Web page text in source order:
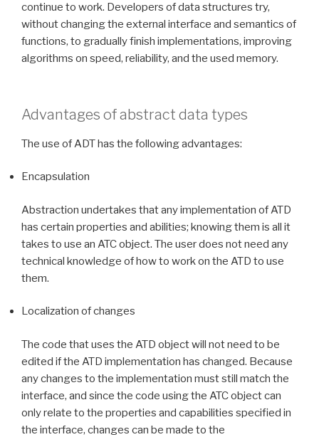
continue to work. Developers of data structures try,
without changing the external interface and semantics of
functions, to gradually finish implementations, improving
algorithms on speed, reliability, and the used memory.
Advantages of abstract data types
The use of ADT has the following advantages:
Encapsulation
Abstraction undertakes that any implementation of ATD
has certain properties and abilities; knowing them is all it
takes to use an ATC object. The user does not need any
technical knowledge of how to work on the ATD to use
them.
Localization of changes
The code that uses the ATD object will not need to be
edited if the ATD implementation has changed. Because
any changes to the implementation must still match the
interface, and since the code using the ATC object can
only relate to the properties and capabilities specified in
the interface, changes can be made to the